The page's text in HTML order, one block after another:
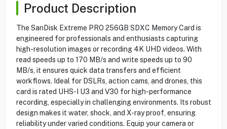
Product Description
The SanDisk Extreme PRO 256GB SDXC Memory Card is
engineered for professionals and enthusiasts capturing
high-resolution images or recording 4K UHD videos. With
read speeds up to 170 MB/s and write speeds up to 90
MB/s, it ensures quick data transfers and efficient
workflows. Ideal for DSLRs, action cams, and drones, this
card is rated UHS-I U3 and V30 for high-performance
recording, especially in challenging environments. Its robust
design makes it water, shock, and X-ray proof, ensuring
reliability under varied conditions. Equip your camera or